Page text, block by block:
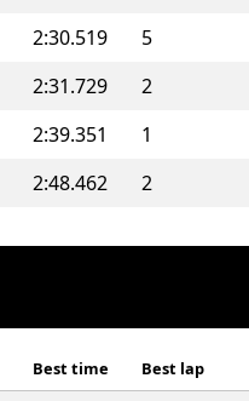
2:30.519 5
2:31.729 2
2:39.351 1
2:48.462 2
Best time Best lap